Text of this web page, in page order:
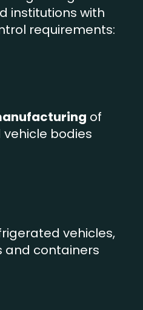
institutions with
requirements:
of
bodies
vehicles,
and containers